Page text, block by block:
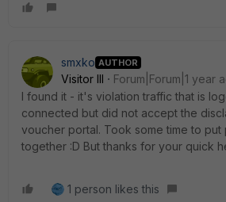
smxko AUTHOR
Visitor III
Forum|Forum|1 year
I found it - it's violation traffic that is
connected but did not accept the
voucher portal. Took some time to put
together :D But thanks for your quick
1 person likes this